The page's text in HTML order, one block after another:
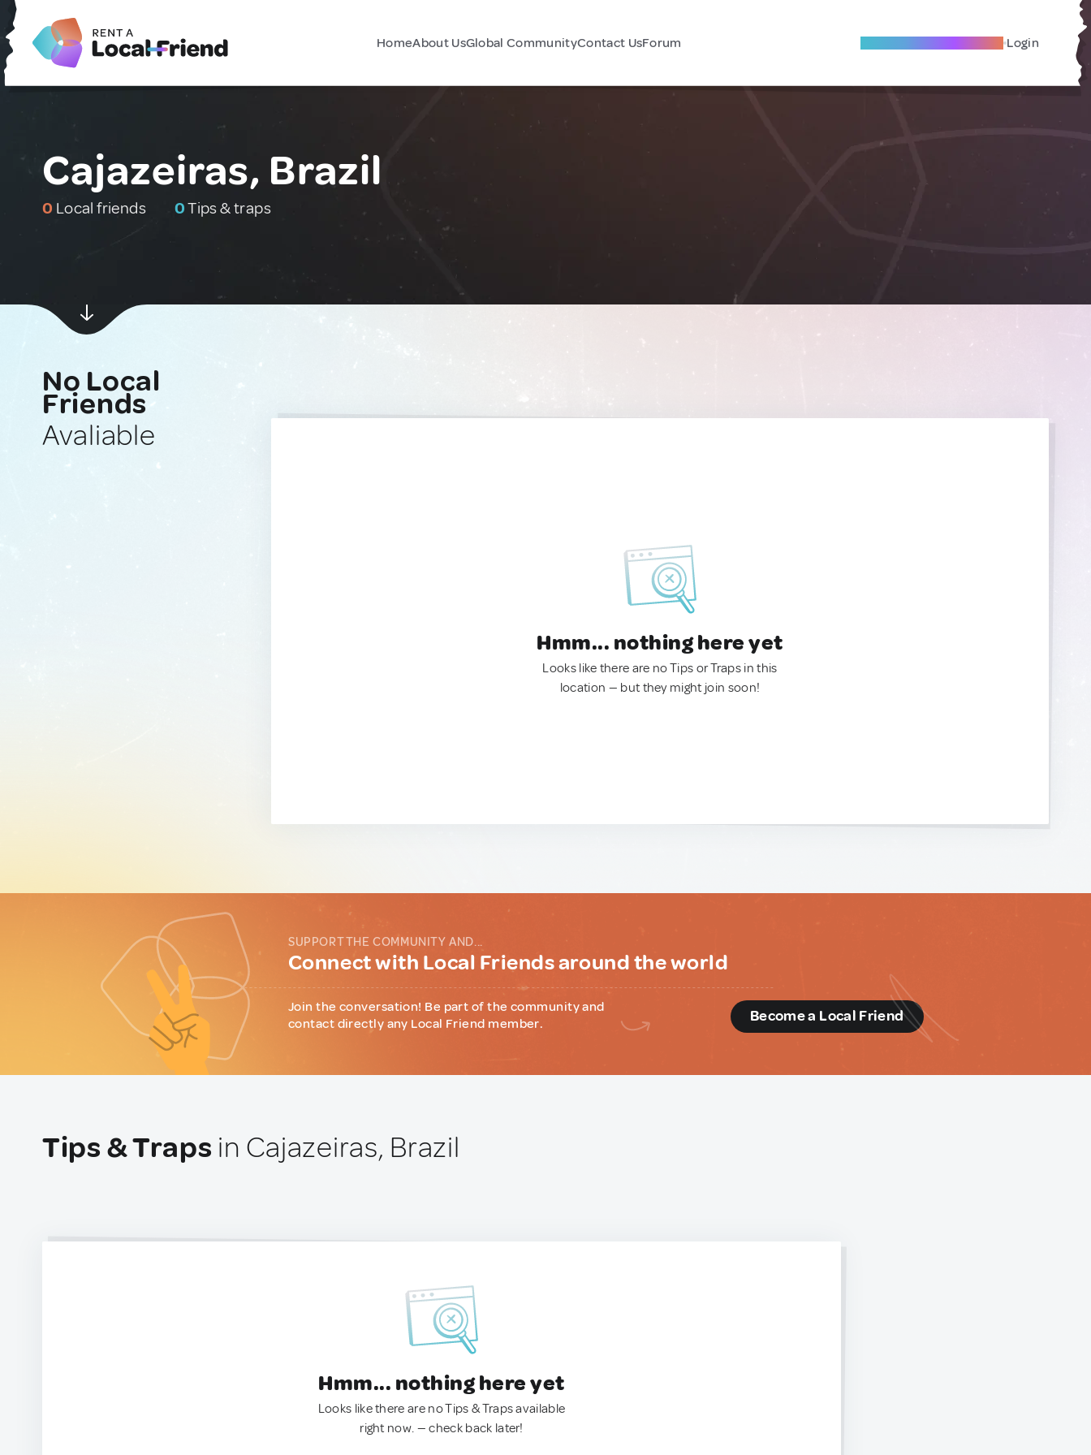
HomeAbout UsGlobal CommunityContact UsForum Become A Local Friend Login
Cajazeiras, Brazil
0 Local friends 0Tips & traps
No Local
Friends
Avaliable
Hmm... nothing here yet
Looks like there are no Tips or Traps in this
location — but they might join soon!
SUPPORT THE COMMUNITY AND...
Connect with Local Friends around the world
Join the conversation! Be part of the community and
contact directly any Local Friend member.
Become a Local Friend
Tips & Traps in Cajazeiras, Brazil
Hmm... nothing here yet
Looks like there are no Tips & Traps available
right now. — check back later!